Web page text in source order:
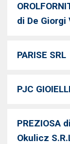
di De Giorgi
PARISE SRL
PJC GIOIELLI
PREZIOSA
Okulicz